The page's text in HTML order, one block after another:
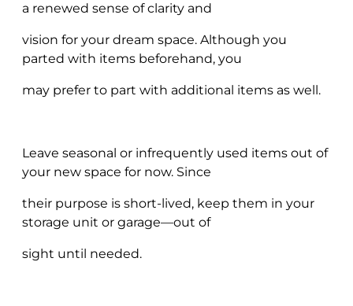
a renewed sense of clarity and
vision for your dream space. Although you
parted with items beforehand, you
may prefer to part with additional items as well.
Leave seasonal or infrequently used items out of
your new space for now. Since
their purpose is short-lived, keep them in your
storage unit or garage—out of
sight until needed.